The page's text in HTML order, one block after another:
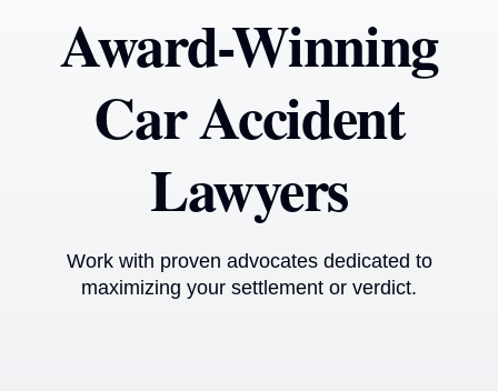
Award-Winning
Car Accident
Lawyers
Work with proven advocates dedicated to
maximizing your settlement or verdict.